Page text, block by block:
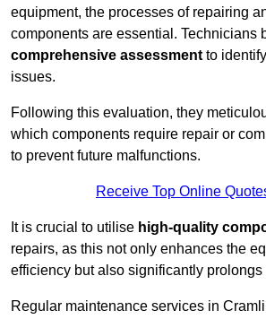
equipment, the processes of repairing
components are essential. Technicians
comprehensive assessment to
issues.
Following this evaluation, they
which components require repair or
to prevent future malfunctions.
Receive Top Online
It is crucial to utilise high-quality
repairs, as this not only enhances the
efficiency but also significantly prolongs
Regular maintenance services in